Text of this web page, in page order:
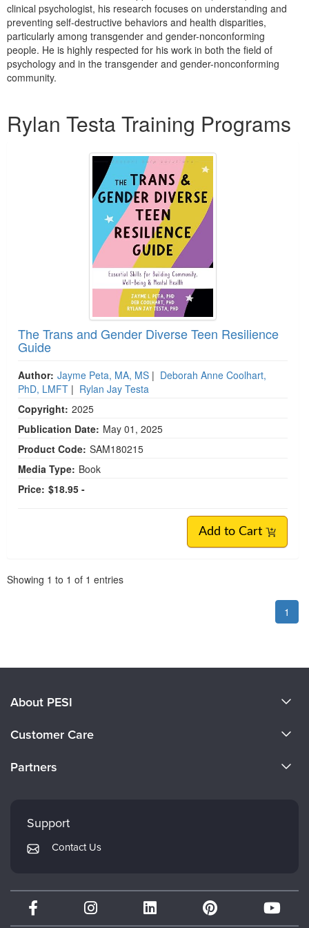
Blogs
Psychologist
Social Worker
PESI Life
Rehab
Occupational Therapist
Live Webcast
In-Person Seminar
Book
Magazine Subscription
Tools/Toy/Games
clinical psychologist, his research focuses on understanding and
preventing self-destructive behaviors and health disparities,
particularly among transgender and gender-nonconforming
people. He is highly respected for his work in both the field of
psychology and in the transgender and gender-nonconforming
community.
Rylan Testa Training Programs
The Trans and Gender Diverse Teen Resilience
Guide
Author: Jayme Peta, MA, MS | Deborah Anne Coolhart,
PhD, LMFT | Rylan Jay Testa
Copyright: 2025
Publication Date: May 01, 2025
Product Code: SAM180215
Media Type: Book
Price: $18.95 -
Add to Cart
Showing 1 to 1 of 1 entries
1
About PESI
Careers
Customer Care
Returns and Refund Policy
Subscription Preferences
Partners
Mindsight Institute
PESI Publishing
Therapist.com
Partner with Us
Support
Contact Us